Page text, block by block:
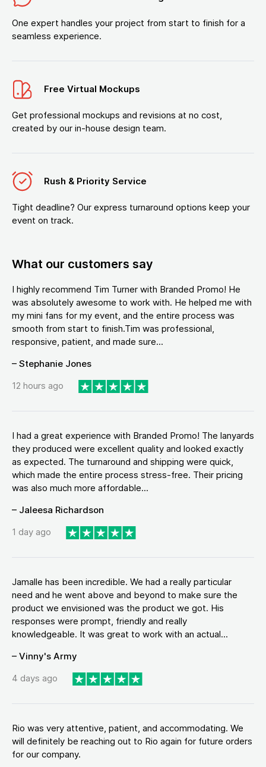
One expert handles your project from start to finish for a
seamless experience.
Free Virtual Mockups
Get professional mockups and revisions at no cost,
created by our in-house design team.
Rush & Priority Service
Tight deadline? Our express turnaround options keep your
event on track.
What our customers say
I highly recommend Tim Turner with Branded Promo! He
was absolutely awesome to work with. He helped me with
my mini fans for my event, and the entire process was
smooth from start to finish.Tim was professional,
responsive, patient, and made sure...
– Stephanie Jones
12 hours ago
I had a great experience with Branded Promo! The lanyards
they produced were excellent quality and looked exactly
as expected. The turnaround and shipping were quick,
which made the entire process stress-free. Their pricing
was also much more affordable...
– Jaleesa Richardson
1 day ago
Jamalle has been incredible. We had a really particular
need and he went above and beyond to make sure the
product we envisioned was the product we got. His
responses were prompt, friendly and really
knowledgeable. It was great to work with an actual...
– Vinny's Army
4 days ago
Rio was very attentive, patient, and accommodating. We
will definitely be reaching out to Rio again for future orders
for our company.